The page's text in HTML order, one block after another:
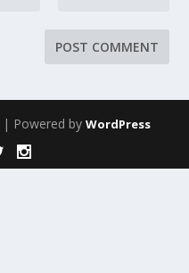
| Powered by WordPress